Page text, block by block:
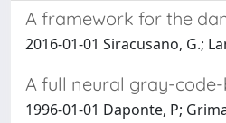
A framework for the
2016-01-01 Siracusano, G.;
A full neural gray-code-
1996-01-01 Daponte, P;